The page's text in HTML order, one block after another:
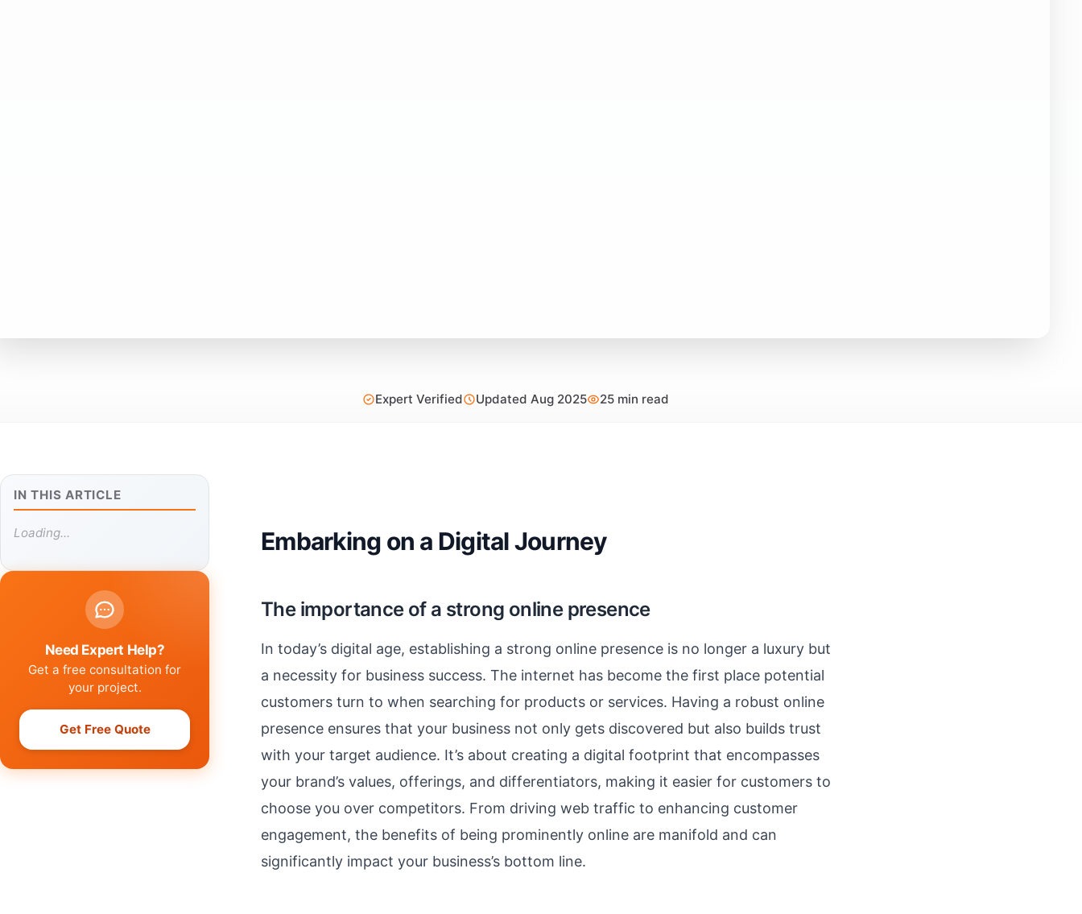
Expert Verified Updated Aug 2025 25 min read
IN THIS ARTICLE
Loading...
Need Expert Help?
Get a free consultation for
your project.
Get Free Quote
Embarking on a Digital Journey
The importance of a strong online presence
In today’s digital age, establishing a strong online presence is no longer a luxury but
a necessity for business success. The internet has become the first place potential
customers turn to when searching for products or services. Having a robust online
presence ensures that your business not only gets discovered but also builds trust
with your target audience. It’s about creating a digital footprint that encompasses
your brand’s values, offerings, and differentiators, making it easier for customers to
choose you over competitors. From driving web traffic to enhancing customer
engagement, the benefits of being prominently online are manifold and can
significantly impact your business’s bottom line.